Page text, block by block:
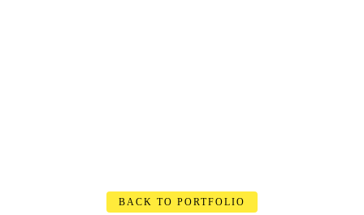
BACK TO PORTFOLIO